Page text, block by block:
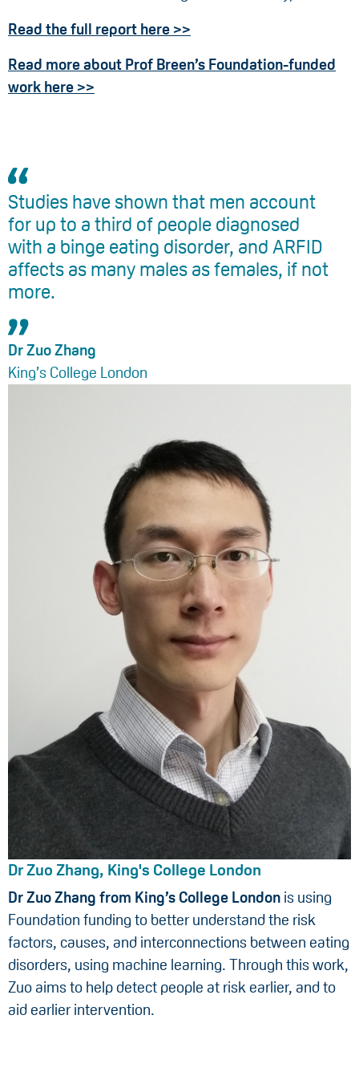
Read the full report here >>
Read more about Prof Breen’s Foundation-funded
work here >>
Studies have shown that men account
for up to a third of people diagnosed
with a binge eating disorder, and ARFID
affects as many males as females, if not
more.
Dr Zuo Zhang
King’s College London
Dr Zuo Zhang, King's College London
Dr Zuo Zhang from King’s College London is using
Foundation funding to better understand the risk
factors, causes, and interconnections between eating
disorders, using machine learning. Through this work,
Zuo aims to help detect people at risk earlier, and to
aid earlier intervention.